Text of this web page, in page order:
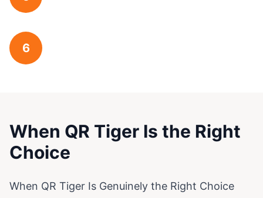
6
When QR Tiger Is the Right
Choice
When QR Tiger Is Genuinely the Right Choice